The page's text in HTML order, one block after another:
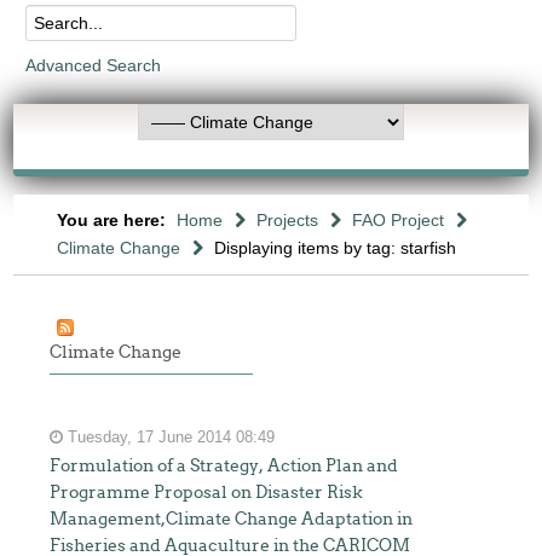
Advanced Search
You are here: Home Projects
FAO Project
Climate Change
Displaying items by tag: starfish
Climate Change
Tuesday, 17 June 2014 08:49
Formulation of a Strategy, Action Plan and
Programme Proposal on Disaster Risk
Management,Climate Change Adaptation in
Fisheries and Aquaculture in the CARICOM